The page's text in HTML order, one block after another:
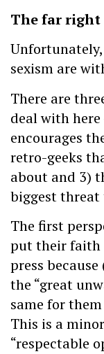
The far right
sexism are
There are
deal with
encourages
retro-geeks
about and 3)
biggest threat
The first
put their faith
press
the “great
same for
This is a
“respectable